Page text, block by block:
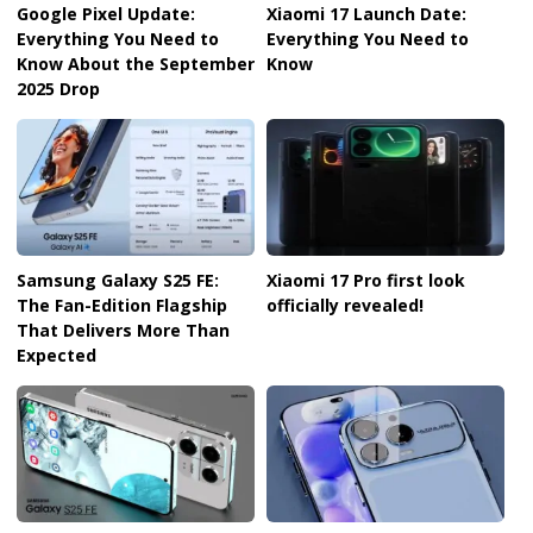
Google Pixel Update:
Everything You Need to
Know About the September
2025 Drop
Xiaomi 17 Launch Date:
Everything You Need to
Know
Samsung Galaxy S25 FE:
The Fan-Edition Flagship
That Delivers More Than
Expected
Xiaomi 17 Pro first look
officially revealed!